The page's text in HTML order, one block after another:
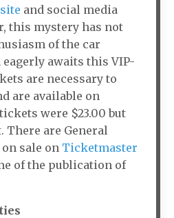
and social media
this mystery has not
of the car
awaits this VIP-
are necessary to
are available on
were $23.00 but
There are General
sale on Ticketmaster
of the publication of